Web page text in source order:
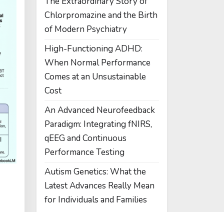
Chlorpromazine and the Birth
of Modern Psychiatry
High-Functioning ADHD:
When Normal Performance
Comes at an Unsustainable
Cost
An Advanced Neurofeedback
Paradigm: Integrating fNIRS,
qEEG and Continuous
Performance Testing
Autism Genetics: What the
Latest Advances Really Mean
for Individuals and Families